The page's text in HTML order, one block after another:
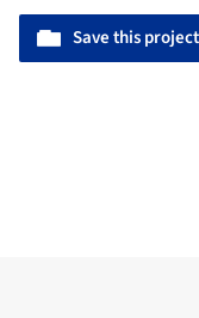
Save this project